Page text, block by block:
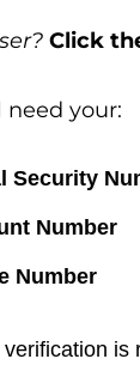
Click
need your:
Security
Number
Number
is